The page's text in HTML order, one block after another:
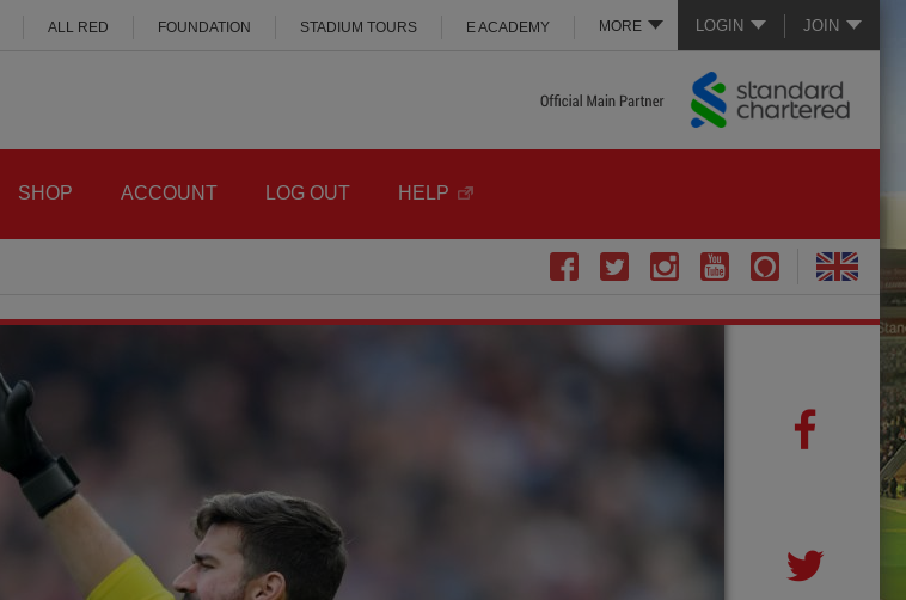
LOGIN JOIN
MORE
ALL RED FOUNDATION STADIUM TOURS E ACADEMY
SHOP ACCOUNT LOG OUT HELP